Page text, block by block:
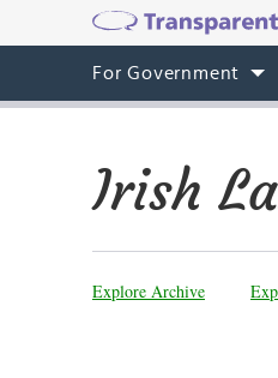
For Government
Irish
Explore Archive